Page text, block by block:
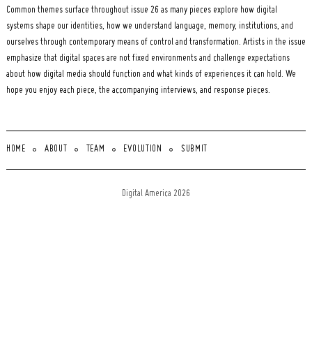
Common themes surface throughout issue 26 as many pieces explore how digital
systems shape our identities, how we understand language, memory, institutions, and
ourselves through contemporary means of control and transformation. Artists in the issue
emphasize that digital spaces are not fixed environments and challenge expectations
about how digital media should function and what kinds of experiences it can hold. We
hope you enjoy each piece, the accompanying interviews, and response pieces.
HOME ABOUT TEAM EVOLUTION SUBMIT
Digital America 2026
for: